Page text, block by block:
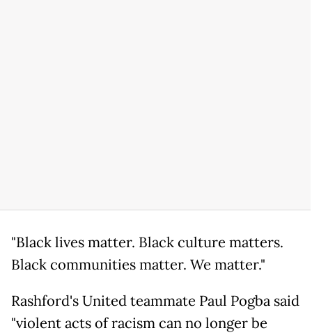
"Black lives matter. Black culture matters.
Black communities matter. We matter."
Rashford's United teammate Paul Pogba said
"violent acts of racism can no longer be